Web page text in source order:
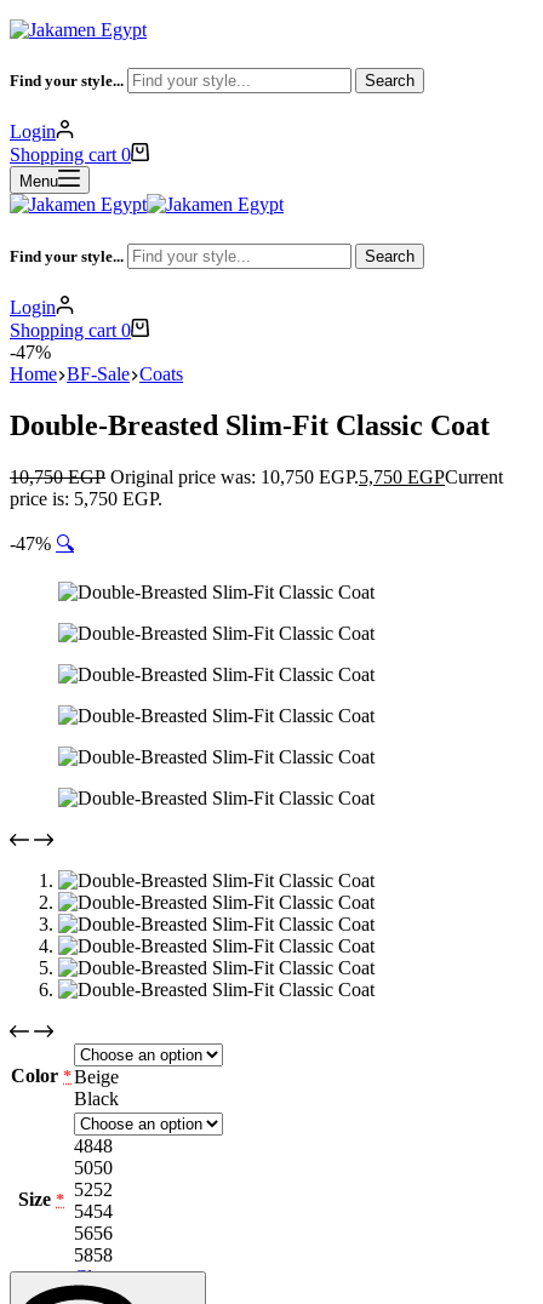
Find your style... Search
Login
Shopping cart 0
Menu
Find your style... Search
Login
Shopping cart 0
-47%
Home BF-Sale Coats
Double-Breasted Slim-Fit Classic Coat
10,750EGP Original price was: 10,750 EGP.5,750 EGPCurrent
price is: 5,750 EGP.
-47% 🔍
Color *Beige
Black
Size *
4848
5050
5252
5454
5656
5858
Clear